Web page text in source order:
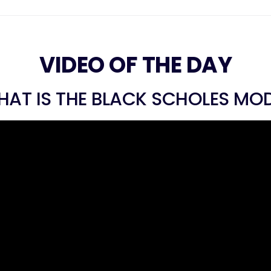
VIDEO OF THE DAY
IS THE BLACK SCHOLES